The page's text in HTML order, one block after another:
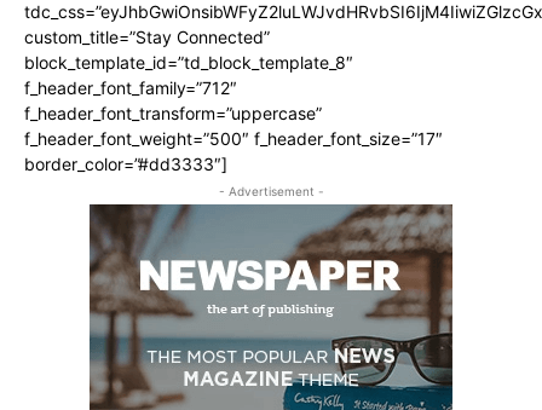
custom_title=”Stay Connected”
block_template_id=”td_block_template_8″
f_header_font_family=”712″
f_header_font_transform=”uppercase”
f_header_font_weight=”500″ f_header_font_size=”17″
border_color=”#dd3333″]
- Advertisement -